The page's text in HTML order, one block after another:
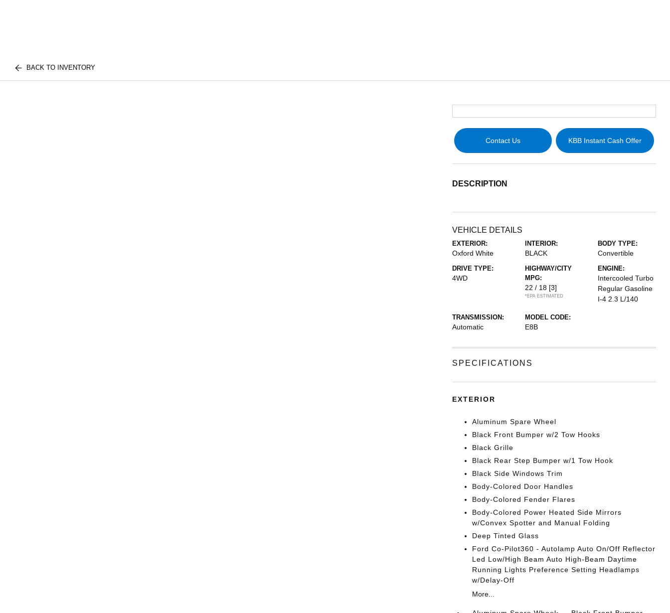
BACK TO INVENTORY
Contact Us KBB Instant Cash Offer
DESCRIPTION
VEHICLE DETAILS
EXTERIOR:
Oxford White
INTERIOR:
BLACK
BODY TYPE:
Convertible
DRIVE TYPE:
4WD
HIGHWAY/CITY
MPG:
22 / 18 [3]
*EPA ESTIMATED
ENGINE:
Intercooled Turbo
Regular Gasoline
I-4 2.3 L/140
TRANSMISSION:
Automatic
MODEL CODE:
E8B
SPECIFICATIONS
EXTERIOR
Aluminum Spare Wheel
Black Front Bumper w/2 Tow Hooks
Black Grille
Black Rear Step Bumper w/1 Tow Hook
Black Side Windows Trim
Body-Colored Door Handles
Body-Colored Fender Flares
Body-Colored Power Heated Side Mirrors
w/Convex Spotter and Manual Folding
Deep Tinted Glass
Ford Co-Pilot360 - Autolamp Auto On/Off Reflector
Led Low/High Beam Auto High-Beam Daytime
Running Lights Preference Setting Headlamps
w/Delay-Off
More...